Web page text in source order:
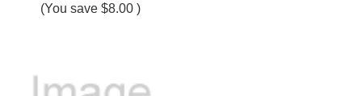
(You save $8.00 )